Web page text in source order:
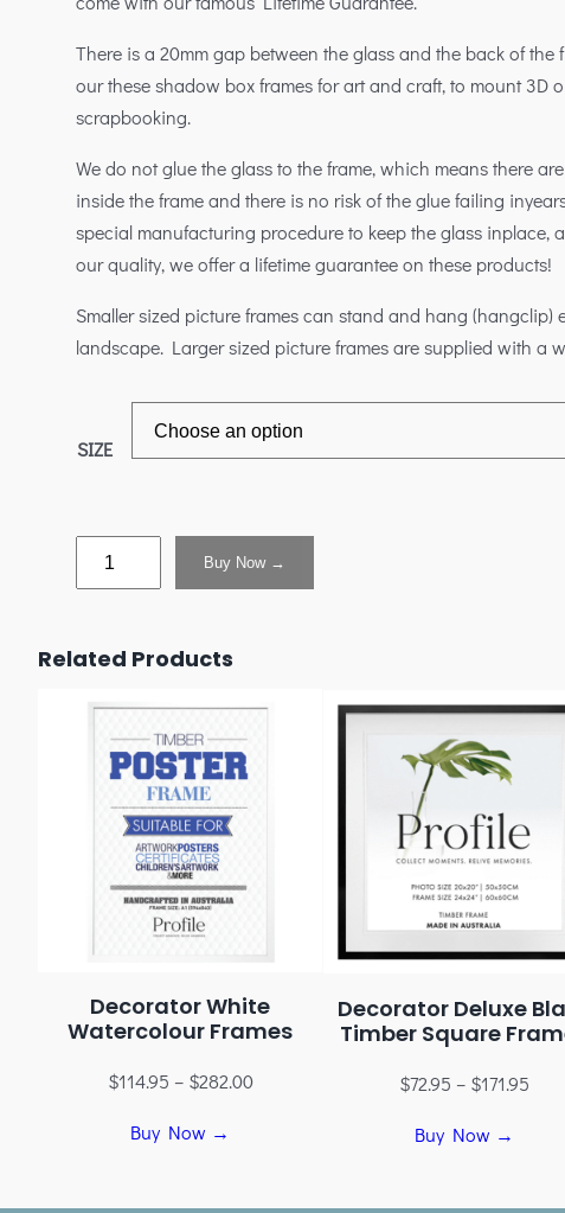
There is a 20mm gap between the glass and the back of the
our these shadow box frames for art and craft, to mount 3D
scrapbooking.
We do not glue the glass to the frame, which means there
inside the frame and there is no risk of the glue failing
special manufacturing procedure to keep the glass inplace,
our quality, we offer a lifetime guarantee on these products!
Smaller sized picture frames can stand and hang (hangclip)
landscape. Larger sized picture frames are supplied with a
SIZE
Buy Now →
Related Products
Decorator White
Watercolour Frames
$114.95 – $282.00
Buy Now →
Decorator Deluxe
Timber Square
$72.95 – $171.95
Buy Now →